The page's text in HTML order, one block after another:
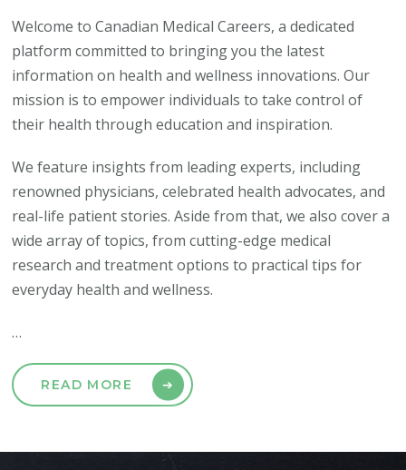
Welcome to Canadian Medical Careers, a dedicated
platform committed to bringing you the latest
information on health and wellness innovations. Our
mission is to empower individuals to take control of
their health through education and inspiration.
We feature insights from leading experts, including
renowned physicians, celebrated health advocates, and
real-life patient stories. Aside from that, we also cover a
wide array of topics, from cutting-edge medical
research and treatment options to practical tips for
everyday health and wellness.
…
READ MORE